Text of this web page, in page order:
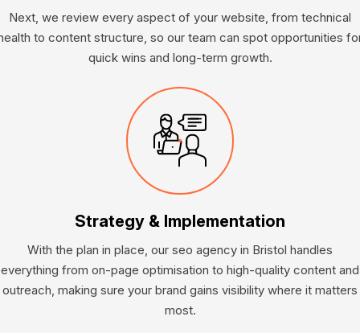
Next, we review every aspect of your website, from technical
to content structure, so our team can spot opportunities
quick wins and long-term growth.
Strategy & Implementation
With the plan in place, our seo agency in Bristol handles
everything from on-page optimisation to high-quality content and
outreach, making sure your brand gains visibility where it matters
most.